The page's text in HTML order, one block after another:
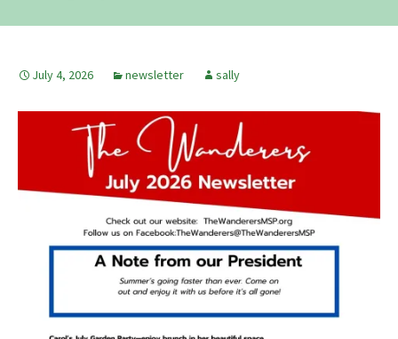
July 4, 2026 newsletter sally